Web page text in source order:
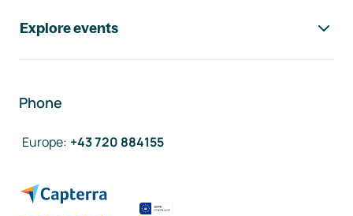
Explore events
Phone
Europe: +43 720 884155